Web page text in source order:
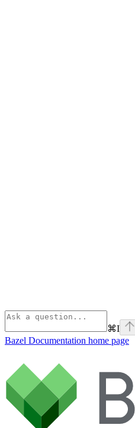
⌘I
Bazel Documentation home page